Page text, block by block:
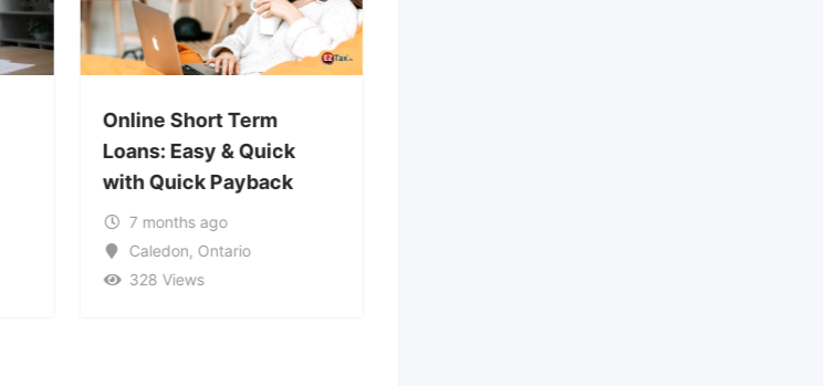
Online Short Term
Loans: Easy & Quick
with Quick Payback
7 months ago
Caledon, Ontario
328 Views